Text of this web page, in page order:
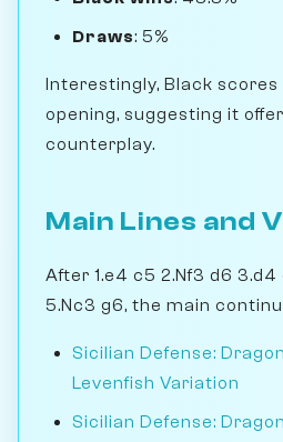
Draws: 5%
Interestingly, Black scores
opening, suggesting it
counterplay.
Main Lines and
After 1.e4 c5 2.Nf3 d6
5.Nc3 g6, the main
Sicilian Defense:
Levenfish Variation
Sicilian Defense: